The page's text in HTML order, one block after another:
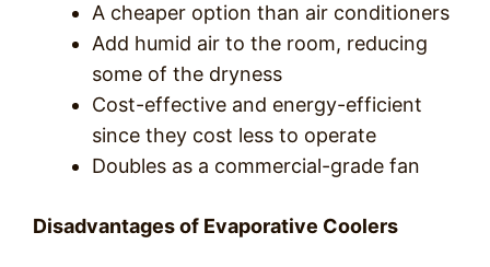
A cheaper option than air conditioners
Add humid air to the room, reducing
some of the dryness
Cost-effective and energy-efficient
since they cost less to operate
Doubles as a commercial-grade fan
Disadvantages of Evaporative Coolers